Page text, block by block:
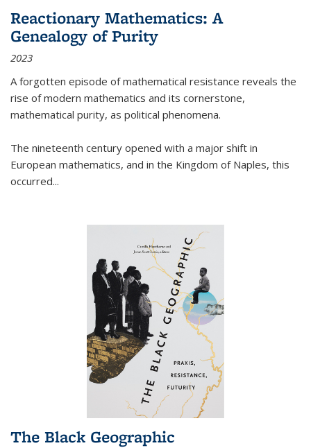
Reactionary Mathematics: A
Genealogy of Purity
2023
A forgotten episode of mathematical resistance reveals the
rise of modern mathematics and its cornerstone,
mathematical purity, as political phenomena.
The nineteenth century opened with a major shift in
European mathematics, and in the Kingdom of Naples, this
occurred...
The Black Geographic